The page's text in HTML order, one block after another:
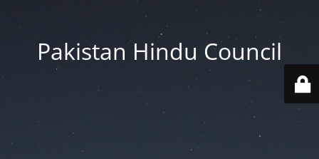
Pakistan Hindu Council